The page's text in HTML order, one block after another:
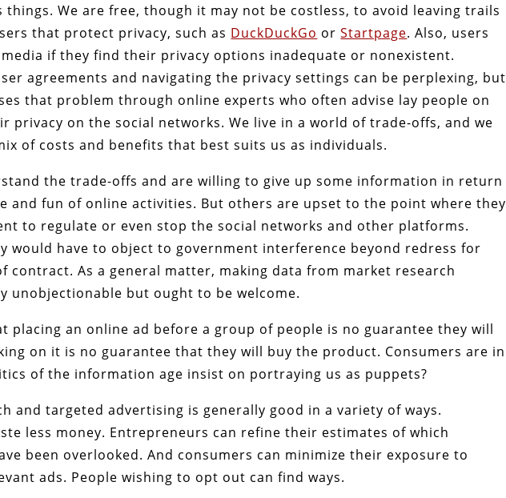
things. We are free, though it may not be costless, to avoid leaving trails
that protect privacy, such as DuckDuckGo orStartpage. Also, users
media if they find their privacy options inadequate or nonexistent.
agreements and navigating the privacy settings can be perplexing, but
that problem through online experts who often advise lay people on
privacy on the social networks. We live in a world of trade-offs, and we
of costs and benefits that best suits us as individuals.
the trade-offs and are willing to give up some information in return
and fun of online activities. But others are upset to the point where they
to regulate or even stop the social networks and other platforms.
would have to object to government interference beyond redress for
contract. As a general matter, making data from market research
unobjectionable but ought to be welcome.
placing an online ad before a group of people is no guarantee they will
on it is no guarantee that they will buy the product. Consumers are in
of the information age insist on portraying us as puppets?
and targeted advertising is generally good in a variety of ways.
less money. Entrepreneurs can refine their estimates of which
been overlooked. And consumers can minimize their exposure to
ads. People wishing to opt out can find ways.